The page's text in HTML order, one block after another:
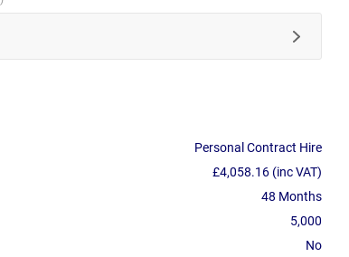
Personal Contract Hire
£4,058.16 (inc VAT)
48 Months
5,000
No